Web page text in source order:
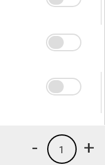
+
1
-